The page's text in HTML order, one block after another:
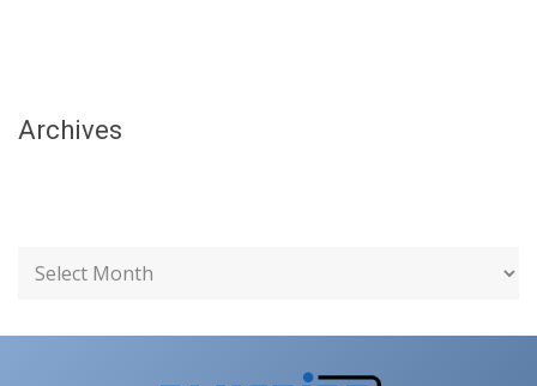
Archives